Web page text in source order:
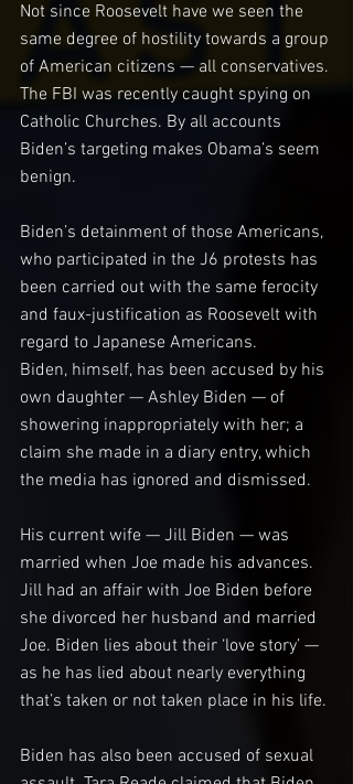
Not since Roosevelt have we seen the
same degree of hostility towards a group
of American citizens — all conservatives.
The FBI was recently caught spying on
Catholic Churches. By all accounts
Biden’s targeting makes Obama’s seem
benign.
Biden’s detainment of those Americans,
who participated in the J6 protests has
been carried out with the same ferocity
and faux-justification as Roosevelt with
regard to Japanese Americans.
Biden, himself, has been accused by his
own daughter — Ashley Biden — of
showering inappropriately with her; a
claim she made in a diary entry, which
the media has ignored and dismissed.
His current wife — Jill Biden — was
married when Joe made his advances.
Jill had an affair with Joe Biden before
she divorced her husband and married
Joe. Biden lies about their ‘love story’ —
as he has lied about nearly everything
that’s taken or not taken place in his life.
Biden has also been accused of sexual